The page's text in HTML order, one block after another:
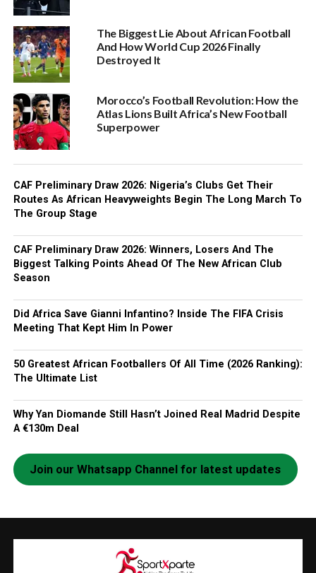
The Biggest Lie About African Football
And How World Cup 2026 Finally
Destroyed It
Morocco’s Football Revolution: How the
Atlas Lions Built Africa’s New Football
Superpower
CAF Preliminary Draw 2026: Nigeria’s Clubs Get Their
Routes As African Heavyweights Begin The Long March To
The Group Stage
CAF Preliminary Draw 2026: Winners, Losers And The
Biggest Talking Points Ahead Of The New African Club
Season
Did Africa Save Gianni Infantino? Inside The FIFA Crisis
Meeting That Kept Him In Power
50 Greatest African Footballers Of All Time (2026 Ranking):
The Ultimate List
Why Yan Diomande Still Hasn’t Joined Real Madrid Despite
A €130m Deal
Join our Whatsapp Channel for latest updates